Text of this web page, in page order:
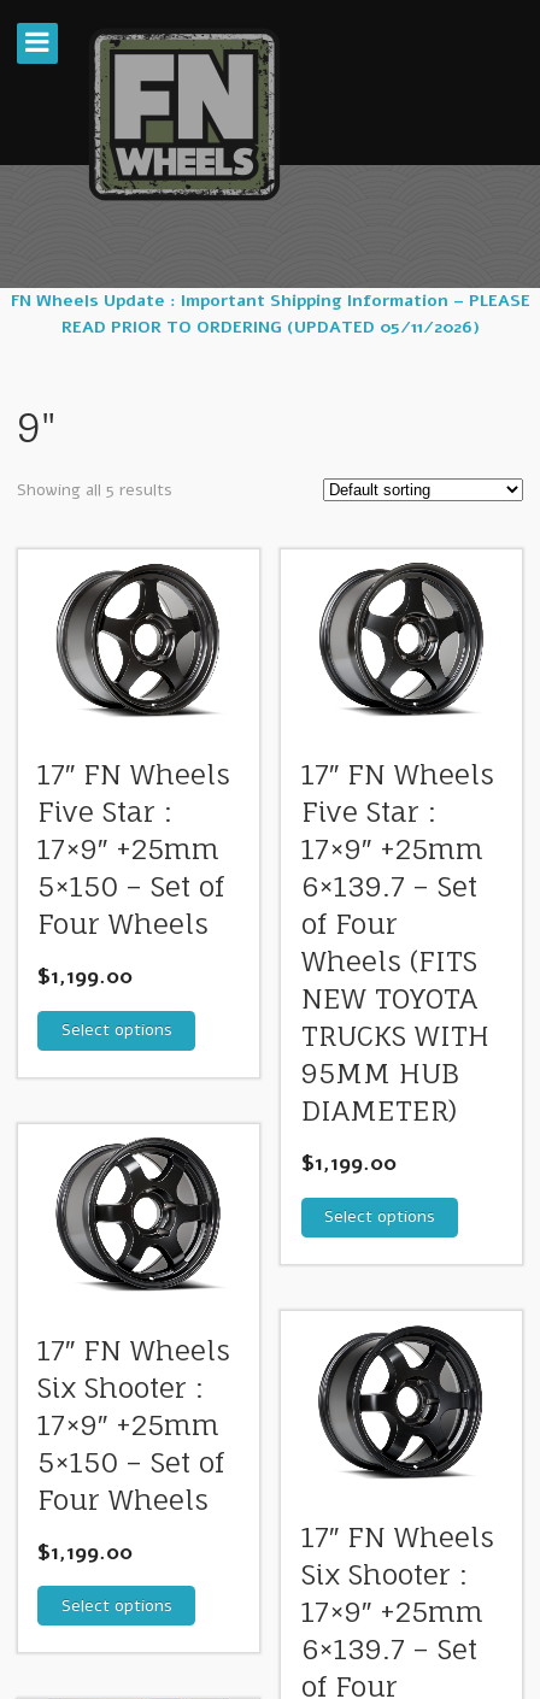
FN Wheels Update : Important Shipping Information – PLEASE
READ PRIOR TO ORDERING (UPDATED 05/11/2026)
9"
Showing all 5 results
17″ FN Wheels
Five Star :
17×9″ +25mm
5×150 – Set of
Four Wheels
$1,199.00
Select options
17″ FN Wheels
Five Star :
17×9″ +25mm
6×139.7 – Set
of Four
Wheels (FITS
NEW TOYOTA
TRUCKS WITH
95MM HUB
DIAMETER)
$1,199.00
Select options
17″ FN Wheels
Six Shooter :
17×9″ +25mm
5×150 – Set of
Four Wheels
$1,199.00
Select options
17″ FN Wheels
Six Shooter :
17×9″ +25mm
6×139.7 – Set
of Four